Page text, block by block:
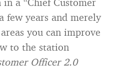
few years and merely
you can improve
to the station
Officer 2.0